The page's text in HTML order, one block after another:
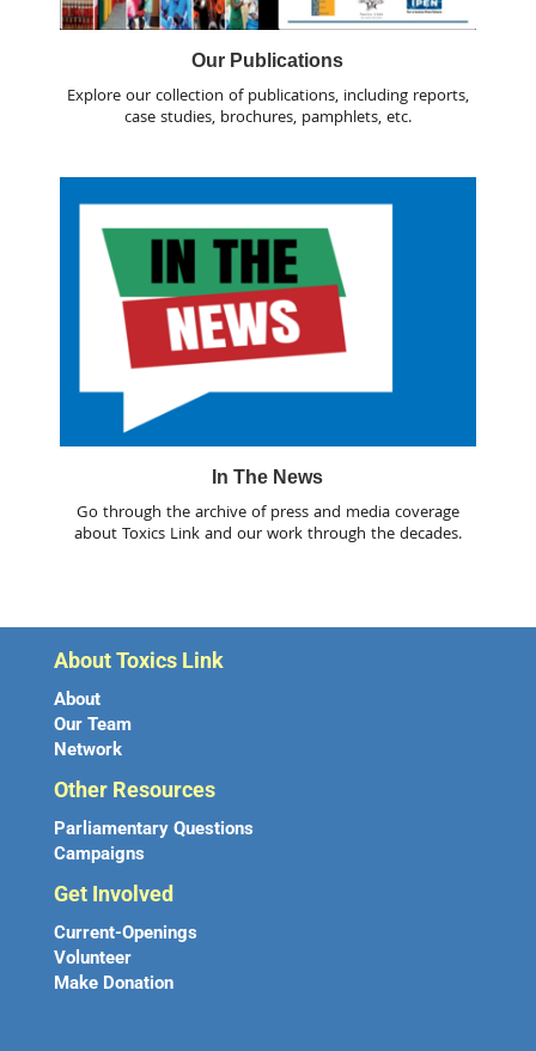
Our Publications
Explore our collection of publications, including reports,
case studies, brochures, pamphlets, etc.
In The News
Go through the archive of press and media coverage
about Toxics Link and our work through the decades.
About Toxics Link
About
Our Team
Network
Other Resources
Parliamentary Questions
Campaigns
Get Involved
Current-Openings
Volunteer
Make Donation